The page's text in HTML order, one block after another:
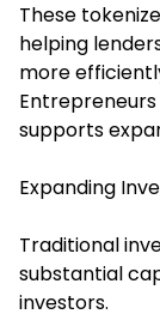
These
helping
more
supports
Expanding
Traditional
substantial
investors.